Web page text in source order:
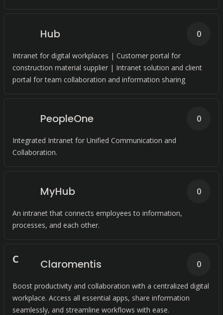
Hub
Intranet for digital workplaces | Customer portal for
construction material supplier | Intranet solution and client
portal for team collaboration and information sharing
0
PeopleOne
Integrated Intranet for Unified Communication and
Collaboration.
0
MyHub
An intranet that connects employees to information,
processes, and each other.
0
C Claromentis
Boost productivity and collaboration with a centralized digital
workplace. Access all essential apps, share information
seamlessly, and streamline workflows with ease.
0